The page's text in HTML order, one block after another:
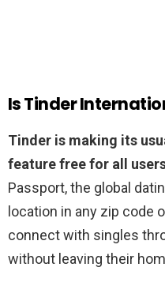
Is Tinder
Tinder is making its
feature free for all
Passport, the global
location in any zip code
connect with singles
without leaving their